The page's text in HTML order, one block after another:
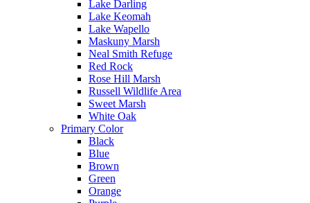
Lake Darling
Lake Keomah
Lake Wapello
Maskuny Marsh
Neal Smith Refuge
Red Rock
Rose Hill Marsh
Russell Wildlife Area
Sweet Marsh
White Oak
Primary Color
Black
Blue
Brown
Green
Orange